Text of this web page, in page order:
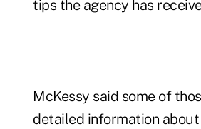
tips the agency has
McKessy said some of
detailed information